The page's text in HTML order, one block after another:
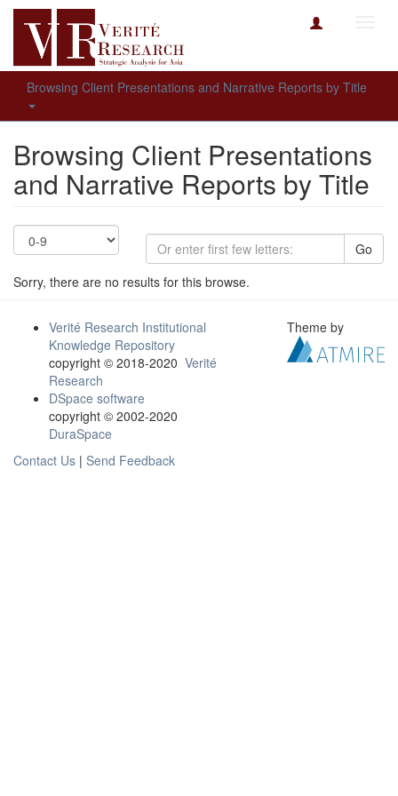
Browsing Client Presentations and Narrative Reports by Title
Browsing Client Presentations
and Narrative Reports by Title
Go
Sorry, there are no results for this browse.
Verité Research Institutional
Knowledge Repository
copyright © 2018-2020 Verité
Research
DSpace software
copyright © 2002-2020
DuraSpace
Contact Us | Send Feedback
Theme by